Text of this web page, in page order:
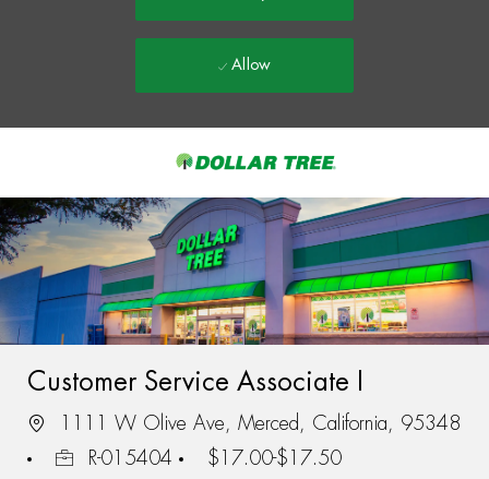
-
Allow
Customer Service Associate I
1111 W Olive Ave, Merced, California, 95348
R-015404
$17.00-$17.50